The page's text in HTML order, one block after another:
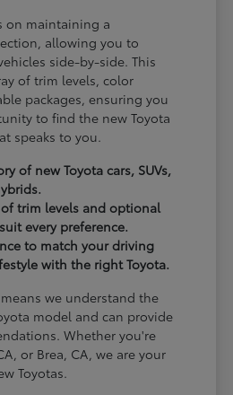
on maintaining a
allowing you to
side-by-side. This
of trim levels, color
packages, ensuring you
to find the new Toyota
speaks to you.
of new Toyota cars, SUVs,
trim levels and optional
every preference.
to match your driving
with the right Toyota.
we understand the
model and can provide
Whether you're
or Brea, CA, we are your
Toyotas.